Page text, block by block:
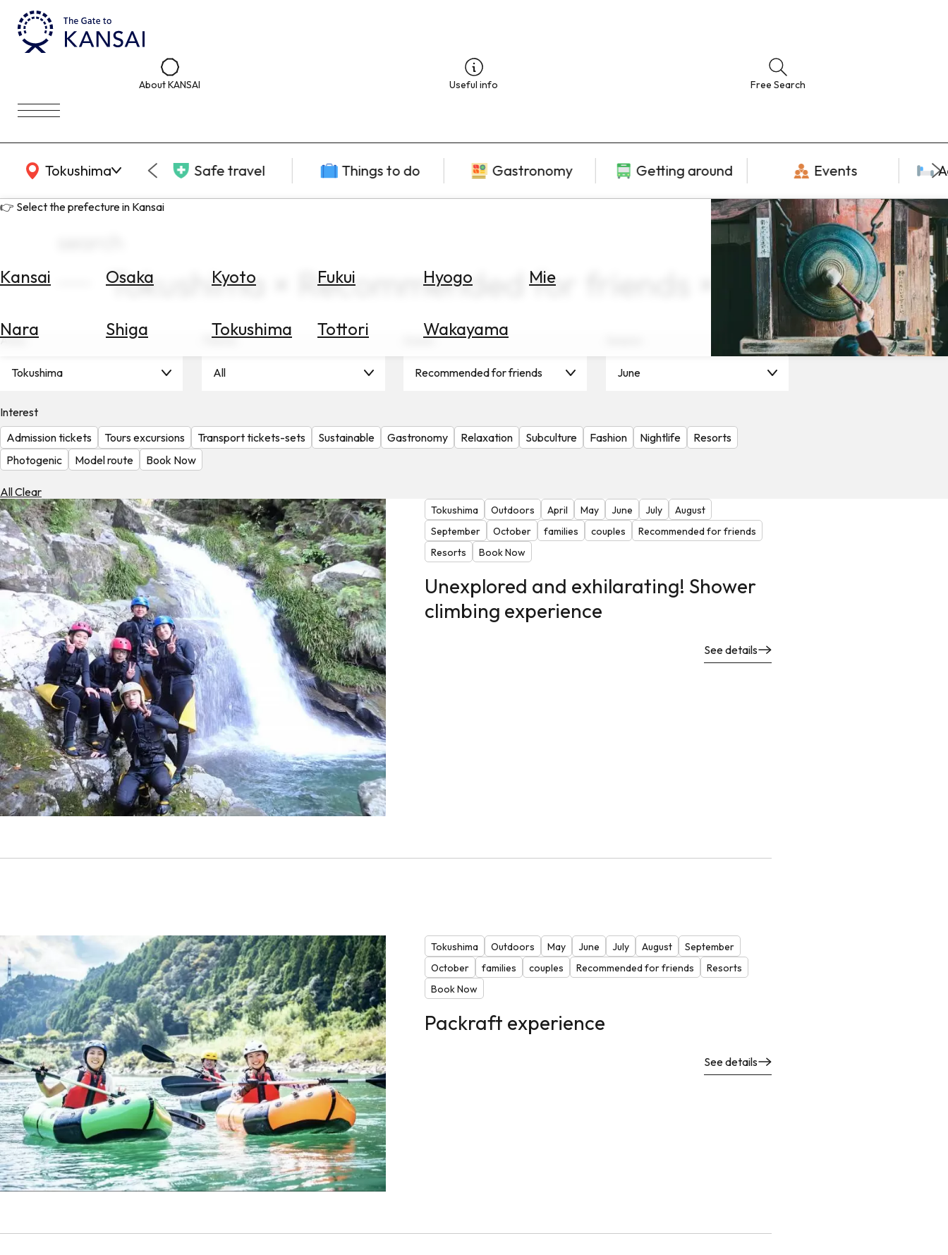
About KANSAI Useful info Free Search
Tokushima
KANSAI Map Safe travel Things to do Gastronomy Getting around Events
👉 Select the prefecture in Kansai
Kansai Osaka Kyoto Fukui Hyogo Mie
Nara Shiga Tokushima Tottori Wakayama
Check
Exchange
Rates
Check
the
Weather
Tokushima × Recommended for friends × June
Area
Tokushima
Theme
All
Scene
Recommended for friends June
Interest
Admission tickets
Tours excursions Transport tickets-sets Sustainable Gastronomy Relaxation Subculture Fashion Nightlife
Resorts
Photogenic
Model route Book Now
All Clear
Tokushima Outdoors April May June July
August
September
October families couples
Recommended for friends
Resorts
Book Now
Unexplored and exhilarating! Shower
climbing experience
See details
Tokushima Outdoors May June July August
September
October
families couples Recommended for friends
Resorts
Book Now
Packraft experience
See details